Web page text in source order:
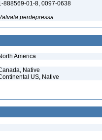
888569-01-8, 0097-0638
perdepressa
America
Native
US, Native